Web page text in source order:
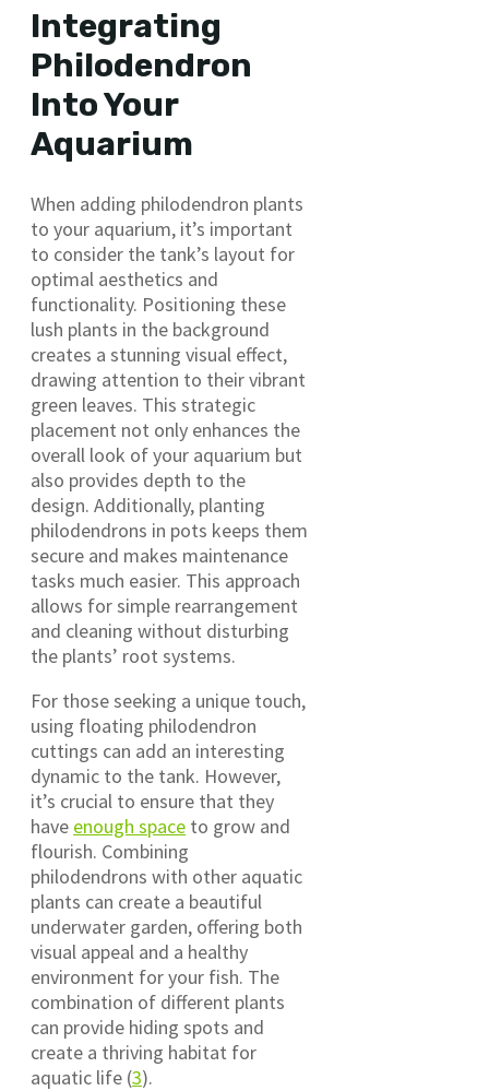
Integrating
Philodendron
Into Your
Aquarium
When adding philodendron plants
to your aquarium, it’s important
to consider the tank’s layout for
optimal aesthetics and
functionality. Positioning these
lush plants in the background
creates a stunning visual effect,
drawing attention to their vibrant
green leaves. This strategic
placement not only enhances the
overall look of your aquarium but
also provides depth to the
design. Additionally, planting
philodendrons in pots keeps them
secure and makes maintenance
tasks much easier. This approach
allows for simple rearrangement
and cleaning without disturbing
the plants’ root systems.
For those seeking a unique touch,
using floating philodendron
cuttings can add an interesting
dynamic to the tank. However,
it’s crucial to ensure that they
have enough space to grow and
flourish. Combining
philodendrons with other aquatic
plants can create a beautiful
underwater garden, offering both
visual appeal and a healthy
environment for your fish. The
combination of different plants
can provide hiding spots and
create a thriving habitat for
aquatic life (3).